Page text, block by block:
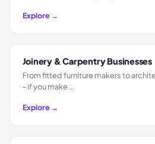
Explore →
Joinery & Carpentry Businesses
From fitted furniture makers to
- if you make …
Explore →